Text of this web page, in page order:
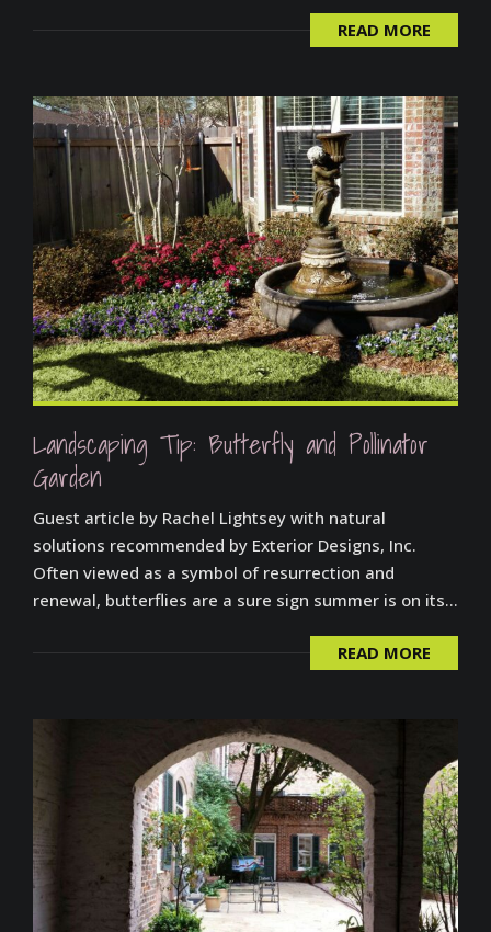
READ MORE
Landscaping Tip: Butterfly and Pollinator
Garden
Guest article by Rachel Lightsey with natural
solutions recommended by Exterior Designs, Inc.
Often viewed as a symbol of resurrection and
renewal, butterflies are a sure sign summer is on its...
READ MORE